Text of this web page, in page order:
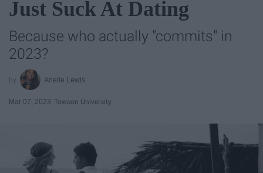
Just Suck At Dating
Because who actually "commits" in
2023?
Arielle Lewis
Mar 07, 2023 Towson University